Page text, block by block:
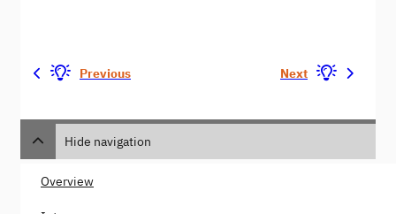
Previous Next
Hide navigation
Overview